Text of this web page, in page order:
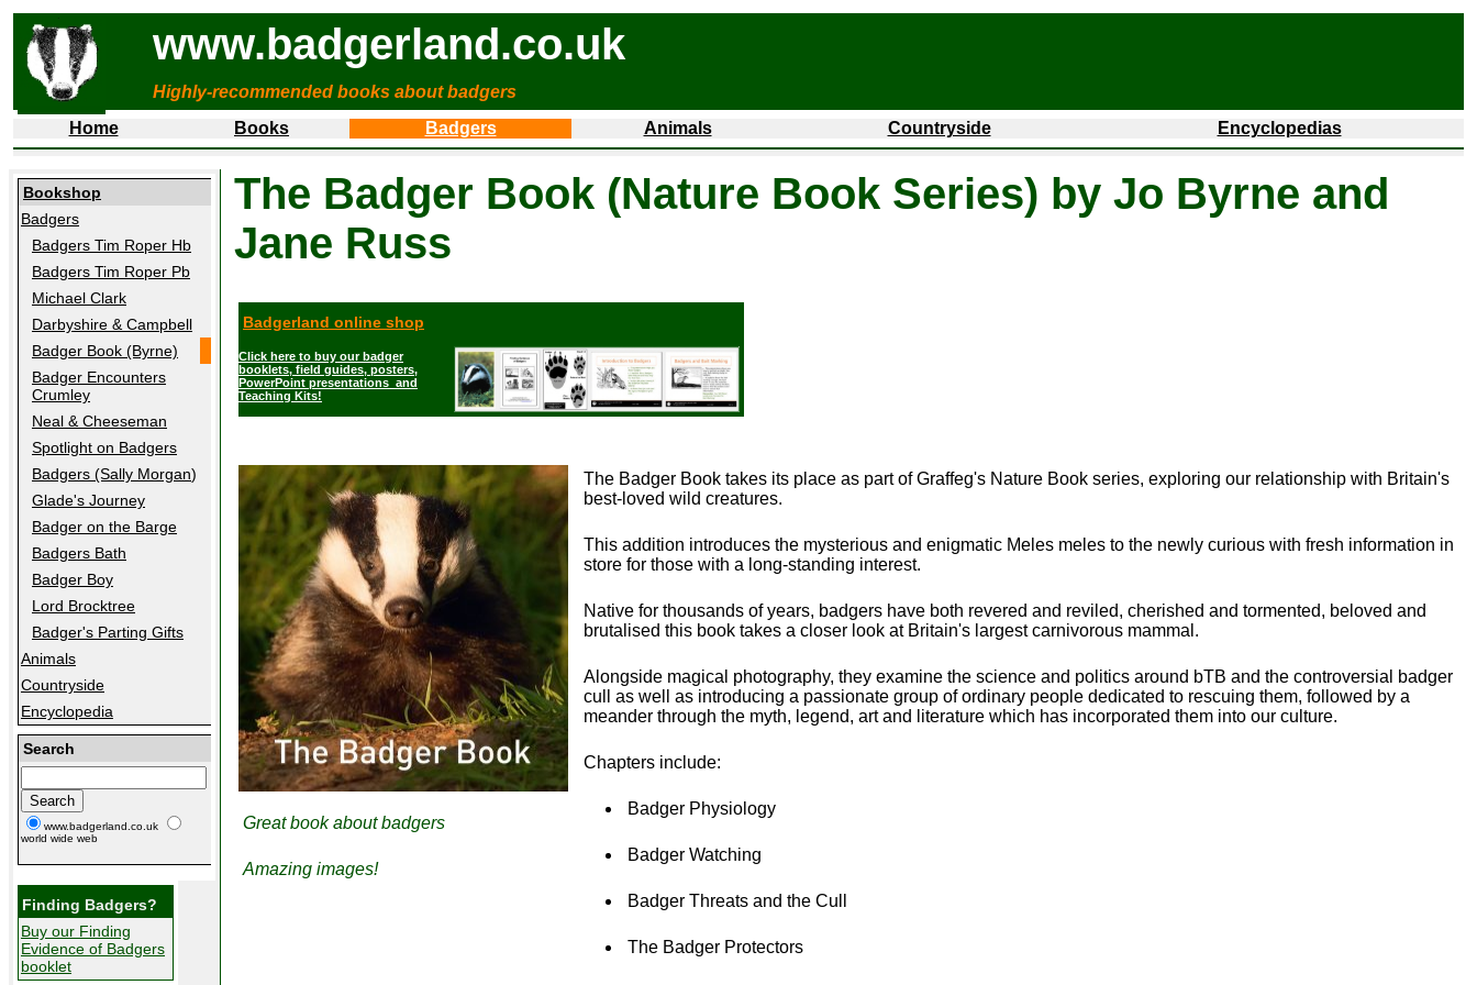
www.badgerland.co.uk
Highly-recommended books about badgers
Home
Books Badgers Animals Countryside Encyclopedias
Bookshop
Badgers
Badgers Tim Roper Hb
Badgers Tim Roper Pb
Michael Clark
Darbyshire & Campbell
Badger Book (Byrne)
Badger Encounters
Crumley
Neal & Cheeseman
Spotlight on Badgers
Badgers (Sally Morgan)
Glade's Journey
Badger on the Barge
Badgers Bath
Badger Boy
Lord Brocktree
Badger's Parting Gifts
Animals
Countryside
Encyclopedia
Search
www.badgerland.co.uk
world wide web
Finding Badgers?
Buy our Finding
Evidence of Badgers
booklet
The Badger Book (Nature Book Series) by Jo Byrne and
Jane Russ
Badgerland online shop
Click here to buy our badger
booklets, field guides, posters,
PowerPoint presentations and
Teaching Kits!
Great book about badgers
Amazing images!
The Badger Book takes its place as part of Graffeg's Nature Book series, exploring our relationship with Britain's
best-loved wild creatures.
This addition introduces the mysterious and enigmatic Meles meles to the newly curious with fresh information in
store for those with a long-standing interest.
Native for thousands of years, badgers have both revered and reviled, cherished and tormented, beloved and
brutalised this book takes a closer look at Britain's largest carnivorous mammal.
Alongside magical photography, they examine the science and politics around bTB and the controversial badger
cull as well as introducing a passionate group of ordinary people dedicated to rescuing them, followed by a
meander through the myth, legend, art and literature which has incorporated them into our culture.
Chapters include:
Badger Physiology
Badger Watching
Badger Threats and the Cull
The Badger Protectors